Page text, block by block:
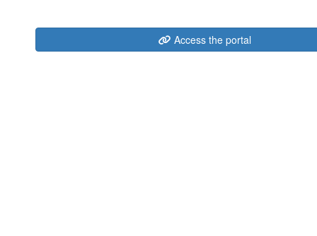
Access the portal